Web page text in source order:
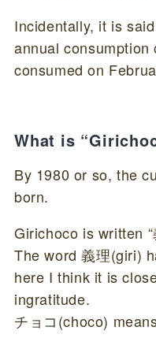
Incidentally, it is
annual
consumed on
What is
By 1980 or so, the
born.
Girichoco is written
The word 義理(giri)
here I think it is
ingratitude.
チョコ(choco)